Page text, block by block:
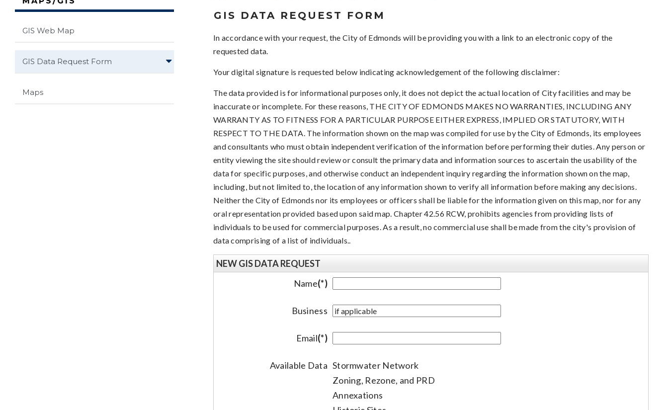
GIS Web Map
GIS Data Request Form
Maps
GIS DATA REQUEST FORM
In accordance with your request, the City of Edmonds will be providing you with a link to an electronic copy of the
requested data.
Your digital signature is requested below indicating acknowledgement of the following disclaimer:
The data provided is for informational purposes only, it does not depict the actual location of City facilities and may be
inaccurate or incomplete. For these reasons, THE CITY OF EDMONDS MAKES NO WARRANTIES, INCLUDING ANY
WARRANTY AS TO FITNESS FOR A PARTICULAR PURPOSE EITHER EXPRESS, IMPLIED OR STATUTORY, WITH
RESPECT TO THE DATA. The information shown on the map was compiled for use by the City of Edmonds, its employees
and consultants who must obtain independent verification of the information before performing their duties. Any person or
entity viewing the site should review or consult the primary data and information sources to ascertain the usability of the
data for specific purposes, and otherwise conduct an independent inquiry regarding the information shown on the map,
including, but not limited to, the location of any information shown to verify all information before making any decisions.
Neither the City of Edmonds nor its employees or officers shall be liable for the information given on this map, nor for any
oral representation provided based upon said map. Chapter 42.56 RCW, prohibits agencies from providing lists of
individuals to be used for commercial purposes. As a result, no commercial use shall be made from the city's provision of
data comprising of a list of individuals..
NEW GIS DATA REQUEST
Name(*)
Business
Email(*)
Available Data Stormwater Network
Zoning, Rezone, and PRD
Annexations